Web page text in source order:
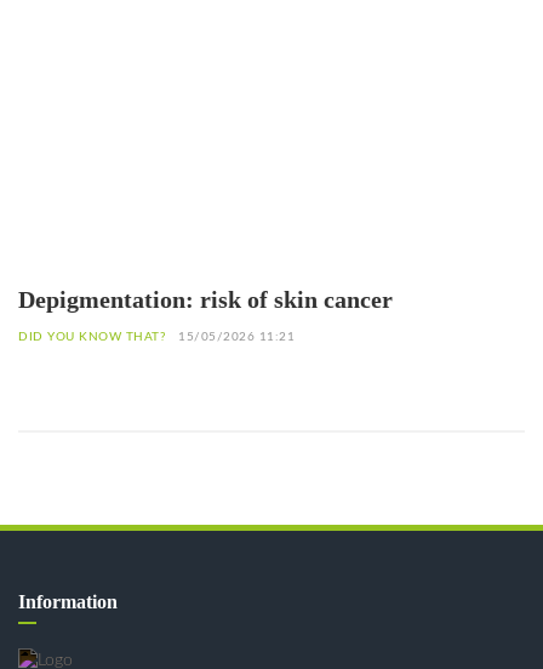
Depigmentation: risk of skin cancer
DID YOU KNOW THAT? 15/05/2026 11:21
Information